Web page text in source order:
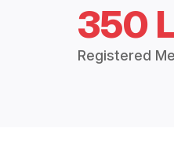
350
Registered